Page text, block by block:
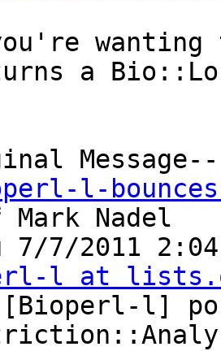
wanting
a
l-
Nadel
7/7/2011 2:04
l at
l]